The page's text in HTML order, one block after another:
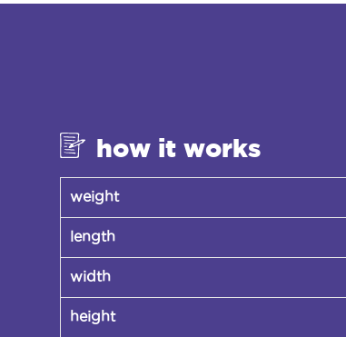
how it works
weight
length
width
height